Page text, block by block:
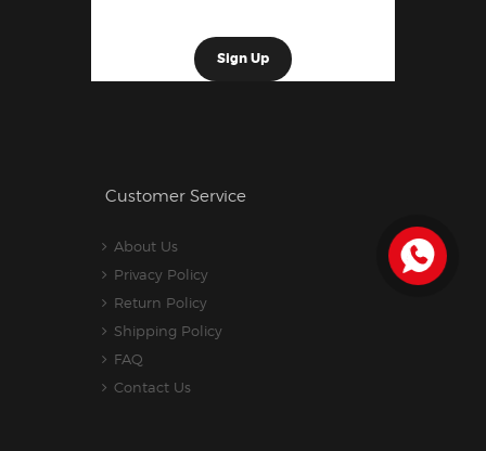
Customer Service
About Us
Privacy Policy
Return Policy
Shipping Policy
FAQ
Contact Us